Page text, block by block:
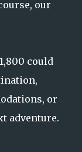
our
could
or
adventure.